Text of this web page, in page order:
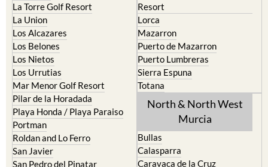
La Torre Golf Resort
La Union
Los Alcazares
Los Belones
Los Nietos
Los Urrutias
Mar Menor Golf Resort
Pilar de la Horadada
Playa Honda / Playa Paraiso
Portman
Roldan and Lo Ferro
San Javier
San Pedro del Pinatar
Resort
Lorca
Mazarron
Puerto de Mazarron
Puerto Lumbreras
Sierra Espuna
Totana
North & North West
Murcia
Bullas
Calasparra
Caravaca de la Cruz